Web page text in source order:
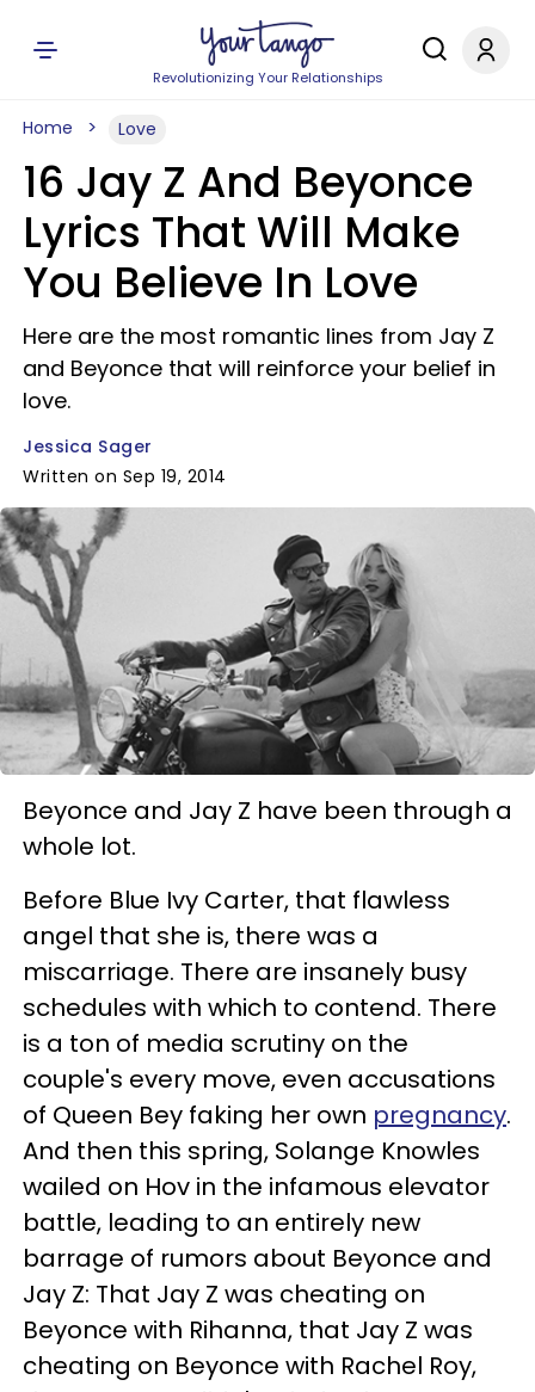
Revolutionizing Your Relationships
Home Love
16 Jay Z And Beyonce
Lyrics That Will Make
You Believe In Love
Here are the most romantic lines from Jay Z
and Beyonce that will reinforce your belief in
love.
Jessica Sager
Written on Sep 19, 2014
Beyonce and Jay Z have been through a
whole lot.
Before Blue Ivy Carter, that flawless
angel that she is, there was a
miscarriage. There are insanely busy
schedules with which to contend. There
is a ton of media scrutiny on the
couple's every move, even accusations
of Queen Bey faking her own pregnancy.
And then this spring, Solange Knowles
wailed on Hov in the infamous elevator
battle, leading to an entirely new
barrage of rumors about Beyonce and
Jay Z: That Jay Z was cheating on
Beyonce with Rihanna, that Jay Z was
cheating on Beyonce with Rachel Roy,